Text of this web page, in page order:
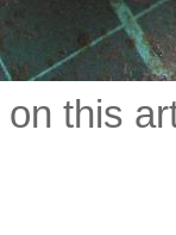
on this